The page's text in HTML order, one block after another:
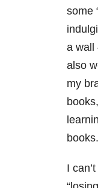
some
a wall
also
my
books.
I